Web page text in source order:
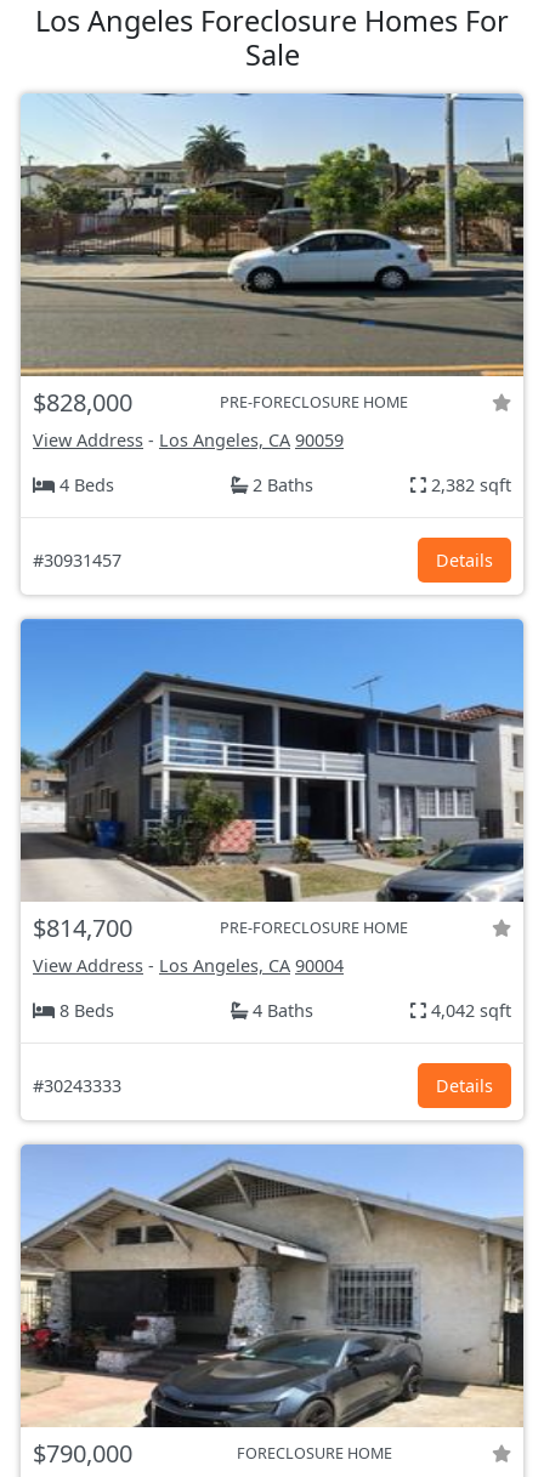
Los Angeles Foreclosure Homes For
Sale
$828,000 PRE-FORECLOSURE HOME
View Address - Los Angeles, CA 90059
4 Beds
2 Baths 2,382 sqft
#30931457 Details
$814,700 PRE-FORECLOSURE HOME
View Address - Los Angeles, CA 90004
8 Beds
4 Baths 4,042 sqft
#30243333 Details
$790,000 FORECLOSURE HOME